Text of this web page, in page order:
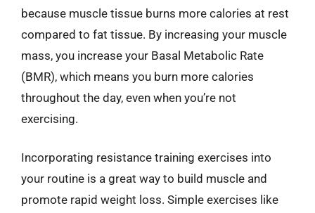
because muscle tissue burns more calories at rest
compared to fat tissue. By increasing your muscle
mass, you increase your Basal Metabolic Rate
(BMR), which means you burn more calories
throughout the day, even when you’re not
exercising.
Incorporating resistance training exercises into
your routine is a great way to build muscle and
promote rapid weight loss. Simple exercises like